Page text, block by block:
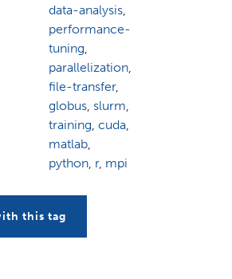
data-analysis,
performance-
tuning,
parallelization,
file-transfer,
globus, slurm,
training, cuda,
matlab,
python, r, mpi
this tag